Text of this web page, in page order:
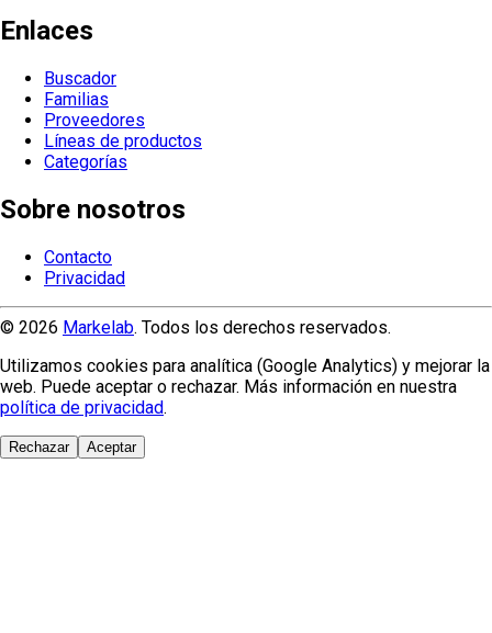
Enlaces
Buscador
Familias
Proveedores
Líneas de productos
Categorías
Sobre nosotros
Contacto
Privacidad
© 2026 Markelab. Todos los derechos reservados.
Utilizamos cookies para analítica (Google Analytics) y mejorar la
web. Puede aceptar o rechazar. Más información en nuestra
política de privacidad.
Rechazar Aceptar